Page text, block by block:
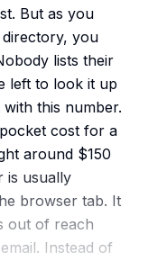
But as you
you
lists their
left to look it up
this number.
cost for a
around $150
is usually
browser tab. It
out of reach
Instead of